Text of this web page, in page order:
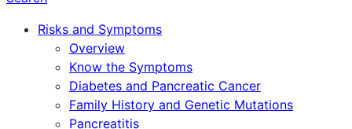
Risks and Symptoms
Overview
Know the Symptoms
Diabetes and Pancreatic Cancer
Family History and Genetic Mutations
Pancreatitis